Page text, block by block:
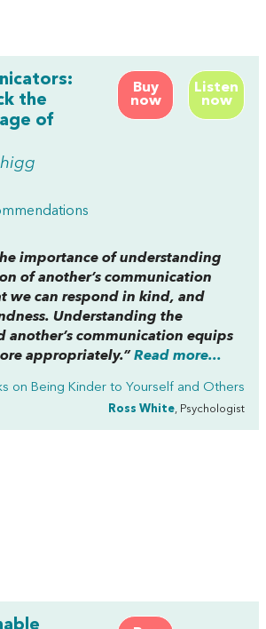
Buy
now
Listen
now
the
of
importance of understanding
of another’s communication
we can respond in kind, and
Understanding the
communication equips
appropriately.” Read more...
on Being Kinder to Yourself and Others
Ross White, Psychologist